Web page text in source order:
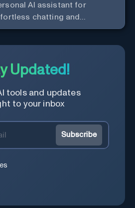
Al assistant for
chatting and
Updated!
tools and updates
to your inbox
Subscribe